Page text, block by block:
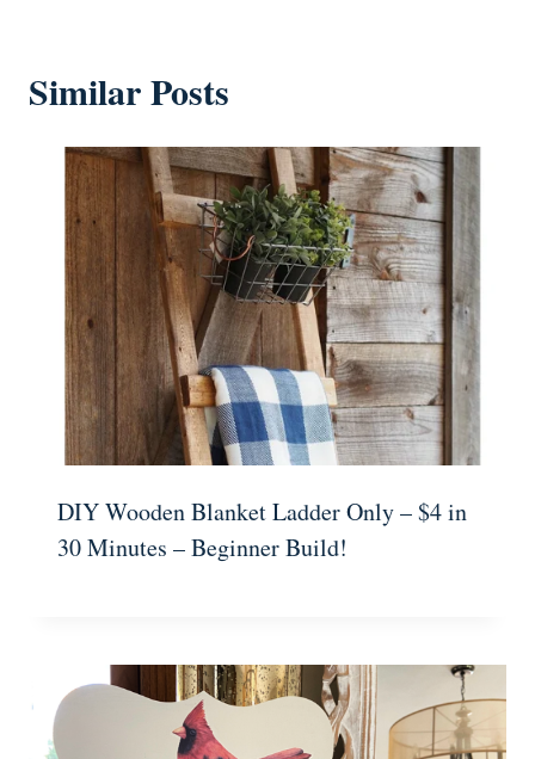
Similar Posts
DIY Wooden Blanket Ladder Only – $4 in
30 Minutes – Beginner Build!